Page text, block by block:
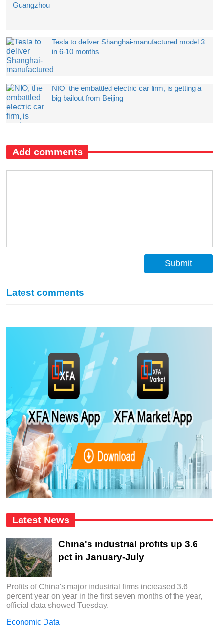
Guangzhou
Tesla to deliver Shanghai-manufactured model 3
in 6-10 months
NIO, the embattled electric car firm, is getting a
big bailout from Beijing
Add comments
Submit
Latest comments
Latest News
China's industrial profits up 3.6
pct in January-July
Profits of China's major industrial firms increased 3.6
percent year on year in the first seven months of the year,
official data showed Tuesday.
Economic Data